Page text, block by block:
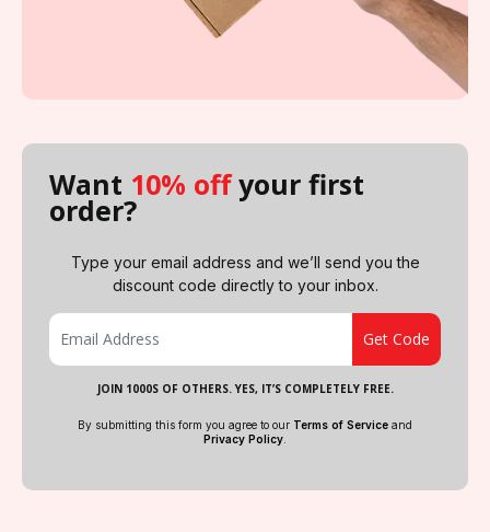
Want 10% offyour first
order?
Type your email address and we’ll send you the
discount code directly to your inbox.
JOIN 1000S OF OTHERS. YES, IT’S COMPLETELY FREE.
By submitting this form you agree to our Terms of Service and
Privacy Policy